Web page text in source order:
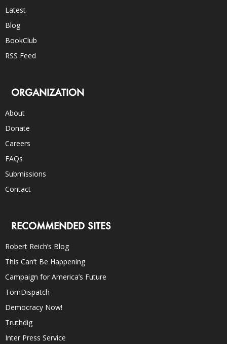
Latest
Blog
BookClub
RSS Feed
ORGANIZATION
About
Donate
Careers
FAQs
Submissions
Contact
RECOMMENDED SITES
Robert Reich’s Blog
This Can’t Be Happening
Campaign for America’s Future
TomDispatch
Democracy Now!
Truthdig
Inter Press Service